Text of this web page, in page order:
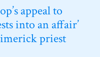
appeal to
into an affair’
priest